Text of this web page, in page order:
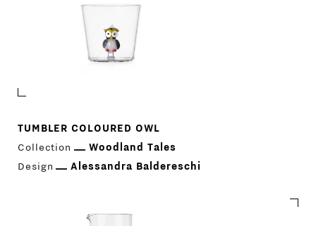
TUMBLER COLOURED OWL
Collection
Woodland Tales
Design
Alessandra Baldereschi